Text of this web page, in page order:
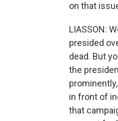
on that
LIASSON:
presided
dead. But
the
in front of
that